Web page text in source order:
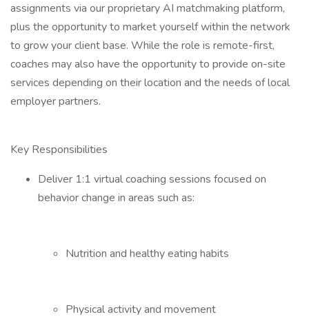
assignments via our proprietary AI matchmaking platform,
plus the opportunity to market yourself within the network
to grow your client base. While the role is remote-first,
coaches may also have the opportunity to provide on-site
services depending on their location and the needs of local
employer partners.
Key Responsibilities
Deliver 1:1 virtual coaching sessions focused on
behavior change in areas such as:
Nutrition and healthy eating habits
Physical activity and movement